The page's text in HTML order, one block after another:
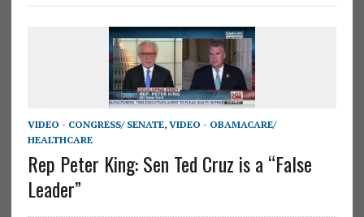
VIDEO - CONGRESS/ SENATE, VIDEO - OBAMACARE/
HEALTHCARE
Rep Peter King: Sen Ted Cruz is a “False
Leader”